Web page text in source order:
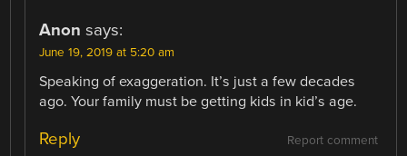
Anon says:
June 19, 2019 at 5:20 am
Speaking of exaggeration. It’s just a few decades
ago. Your family must be getting kids in kid’s age.
Report comment
Reply